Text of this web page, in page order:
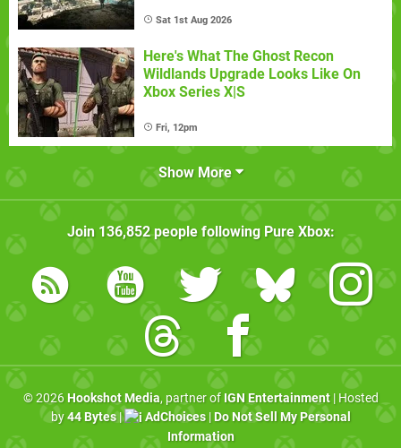
Sat 1st Aug 2026
Here's What The Ghost Recon
Wildlands Upgrade Looks Like On
Xbox Series X|S
Fri, 12pm
Show More
Join 136,852people following Pure Xbox:
© 2026Hookshot Media, partner of IGN Entertainment| Hosted
by44 Bytes| AdChoices| Do Not Sell My Personal
Information